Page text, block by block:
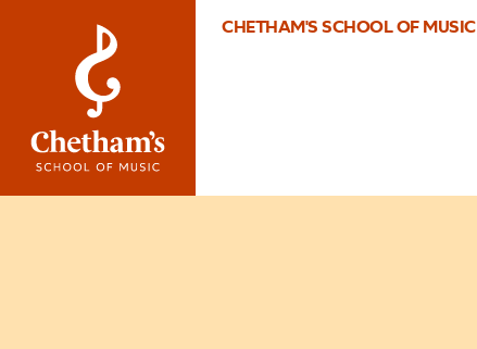
CHETHAM'S SCHOOL OF MUSIC